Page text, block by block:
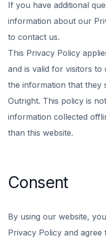
If you have additional
information about our
to contact us.
This Privacy Policy
and is valid for visitors
the information that they
Outright. This policy is
information collected
than this website.
Consent
By using our website,
Privacy Policy and agree